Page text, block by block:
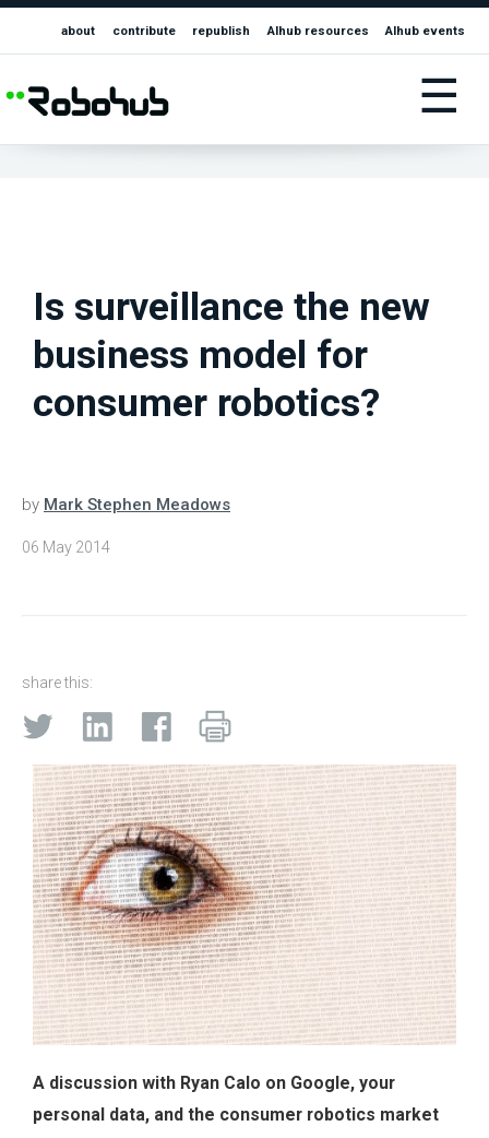
about contribute republish AIhub resources AIhub events
☰
Is surveillance the new
business model for
consumer robotics?
by Mark Stephen Meadows
06 May 2014
share this:
A discussion with Ryan Calo on Google, your
personal data, and the consumer robotics market